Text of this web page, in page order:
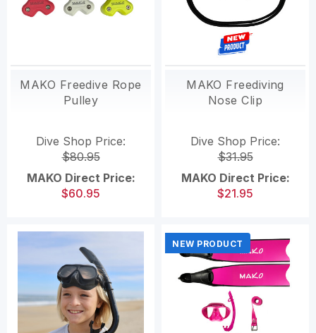
MAKO Freedive Rope
Pulley
Dive Shop Price:
$80.95
MAKO Direct Price:
$60.95
MAKO Freediving
Nose Clip
Dive Shop Price:
$31.95
MAKO Direct Price:
$21.95
NEW PRODUCT